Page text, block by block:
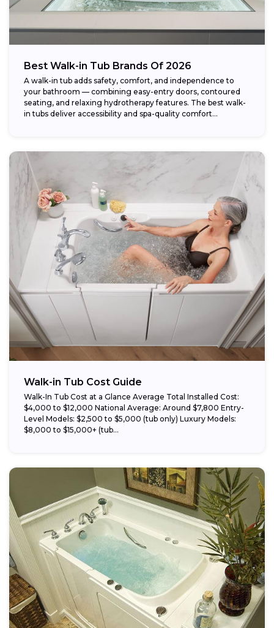
Best Walk-in Tub Brands Of 2026
A walk-in tub adds safety, comfort, and independence to
your bathroom — combining easy-entry doors, contoured
seating, and relaxing hydrotherapy features. The best walk-
in tubs deliver accessibility and spa-quality comfort...
Walk-in Tub Cost Guide
Walk-In Tub Cost at a Glance Average Total Installed Cost:
$4,000 to $12,000 National Average: Around $7,800 Entry-
Level Models: $2,500 to $5,000 (tub only) Luxury Models:
$8,000 to $15,000+ (tub...